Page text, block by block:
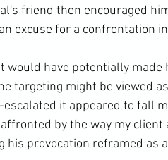
friend then encouraged
excuse for a confrontation
have potentially made
targeting might be viewed
it appeared to fall
by the way my client
his provocation reframed as